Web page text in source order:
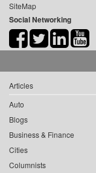
SiteMap
Social Networking
Articles
Auto
Blogs
Business & Finance
Cities
Columnists